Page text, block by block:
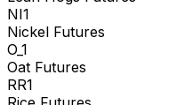
NI1
Nickel Futures
O_1
Oat Futures
RR1